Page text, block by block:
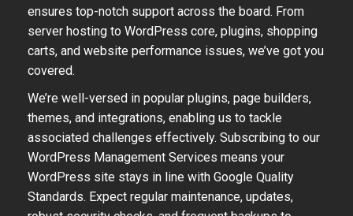
ensures top-notch support across the board. From
server hosting to WordPress core, plugins, shopping
carts, and website performance issues, we’ve got you
covered.
We’re well-versed in popular plugins, page builders,
themes, and integrations, enabling us to tackle
associated challenges effectively. Subscribing to our
WordPress Management Services means your
WordPress site stays in line with Google Quality
Standards. Expect regular maintenance, updates,